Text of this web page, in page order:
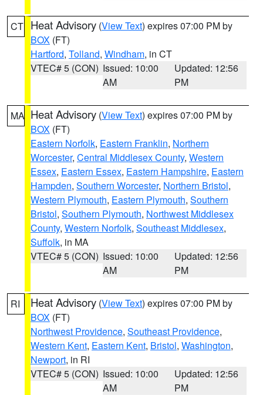
CT Heat Advisory (View Text) expires 07:00 PM by
BOX (FT)
Hartford, Tolland, Windham, in CT
VTEC# 5 (CON) Issued: 10:00
AM
Updated: 12:56
PM
MA Heat Advisory (View Text) expires 07:00 PM by
BOX (FT)
Eastern Norfolk, Eastern Franklin, Northern
Worcester, Central Middlesex County, Western
Essex, Eastern Essex, Eastern Hampshire, Eastern
Hampden, Southern Worcester, Northern Bristol,
Western Plymouth, Eastern Plymouth, Southern
Bristol, Southern Plymouth, Northwest Middlesex
County, Western Norfolk, Southeast Middlesex,
Suffolk, in MA
VTEC# 5 (CON) Issued: 10:00
AM
Updated: 12:56
PM
RI Heat Advisory (View Text) expires 07:00 PM by
BOX (FT)
Northwest Providence, Southeast Providence,
Western Kent, Eastern Kent, Bristol, Washington,
Newport, in RI
VTEC# 5 (CON) Issued: 10:00
AM
Updated: 12:56
PM